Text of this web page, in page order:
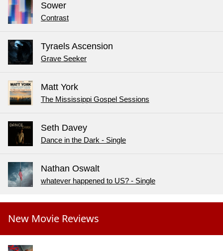
Sower
Contrast
Tyraels Ascension
Grave Seeker
Matt York
The Mississippi Gospel Sessions
Seth Davey
Dance in the Dark - Single
Nathan Oswalt
whatever happened to US? - Single
New Movie Reviews